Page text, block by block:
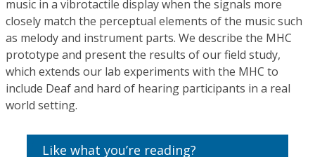
music in a vibrotactile display when the signals more
closely match the perceptual elements of the music such
as melody and instrument parts. We describe the MHC
prototype and present the results of our field study,
which extends our lab experiments with the MHC to
include Deaf and hard of hearing participants in a real
world setting.
Like what you’re reading?